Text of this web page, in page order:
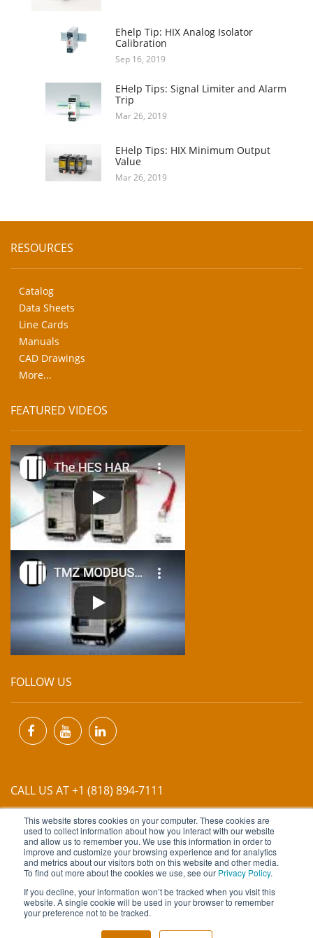
This website stores cookies on your computer. These cookies are
used to collect information about how you interact with our website
and allow us to remember you. We use this information in order to
improve and customize your browsing experience and for analytics
and metrics about our visitors both on this website and other media.
To find out more about the cookies we use, see our Privacy Policy.
If you decline, your information won’t be tracked when you visit this
website. A single cookie will be used in your browser to remember
your preference not to be tracked.
Ehelp Tip: HIX Analog Isolator
Calibration
Sep 16, 2019
EHelp Tips: Signal Limiter and Alarm
Trip
Mar 26, 2019
EHelp Tips: HIX Minimum Output
Value
Mar 26, 2019
RESOURCES
Catalog
Data Sheets
Line Cards
Manuals
CAD Drawings
More...
FEATURED VIDEOS
FOLLOW US
CALL US AT +1 (818) 894-7111
EMAIL US ATINFO@MIINET.COM
Copyright © 2026 Moore Industries. All Rights Reserved.
CONTACT PRIVACY POLICY